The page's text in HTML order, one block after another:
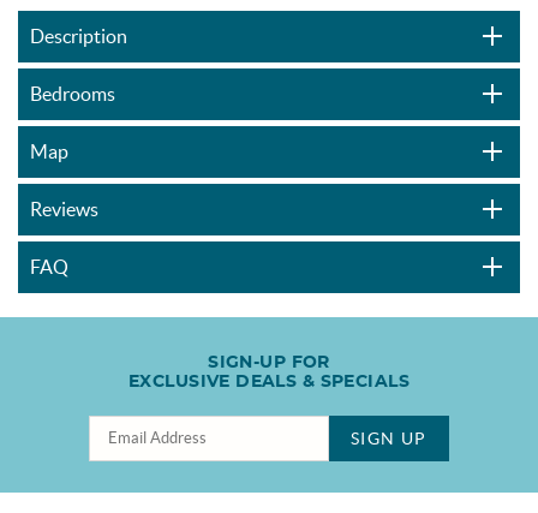
Description
Bedrooms
Map
Reviews
FAQ
SIGN-UP FOR
EXCLUSIVE DEALS & SPECIALS
SIGN UP